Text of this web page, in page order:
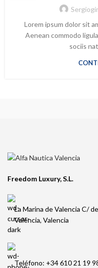
Lorem ipsum dolor sit
Aenean commodo
sociis
Freedom Luxury, S.L.
La Marina de Valencia C/
València, Valencia
Teléfono: +34 610 21 19